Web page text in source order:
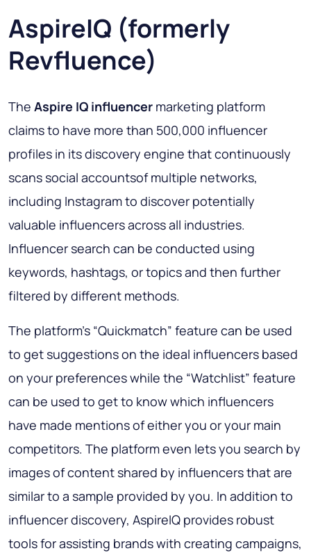
AspireIQ (formerly
Revfluence)
The Aspire IQ influencer marketing platform
claims to have more than 500,000 influencer
profiles in its discovery engine that continuously
scans social accountsof multiple networks,
including Instagram to discover potentially
valuable influencers across all industries.
Influencer search can be conducted using
keywords, hashtags, or topics and then further
filtered by different methods.
The platform’s “Quickmatch” feature can be used
to get suggestions on the ideal influencers based
on your preferences while the “Watchlist” feature
can be used to get to know which influencers
have made mentions of either you or your main
competitors. The platform even lets you search by
images of content shared by influencers that are
similar to a sample provided by you. In addition to
influencer discovery, AspireIQ provides robust
tools for assisting brands with creating campaigns,